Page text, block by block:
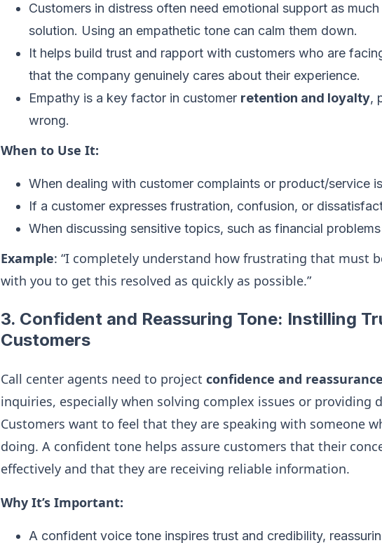
Customers in distress often need emotional support as
solution. Using an empathetic tone can calm them down.
It helps build trust and rapport with customers who are
that the company genuinely cares about their experience.
Empathy is a key factor in customer retention and loyalty,
wrong.
When to Use It:
When dealing with customer complaints or product/service
If a customer expresses frustration, confusion, or
When discussing sensitive topics, such as financial
Example: “I completely understand how frustrating that must
with you to get this resolved as quickly as possible.”
3. Confident and Reassuring Tone: Instilling
Customers
Call center agents need to project confidence and reassurance
inquiries, especially when solving complex issues or providing
Customers want to feel that they are speaking with someone
doing. A confident tone helps assure customers that their
effectively and that they are receiving reliable information.
Why It’s Important:
A confident voice tone inspires trust and credibility,